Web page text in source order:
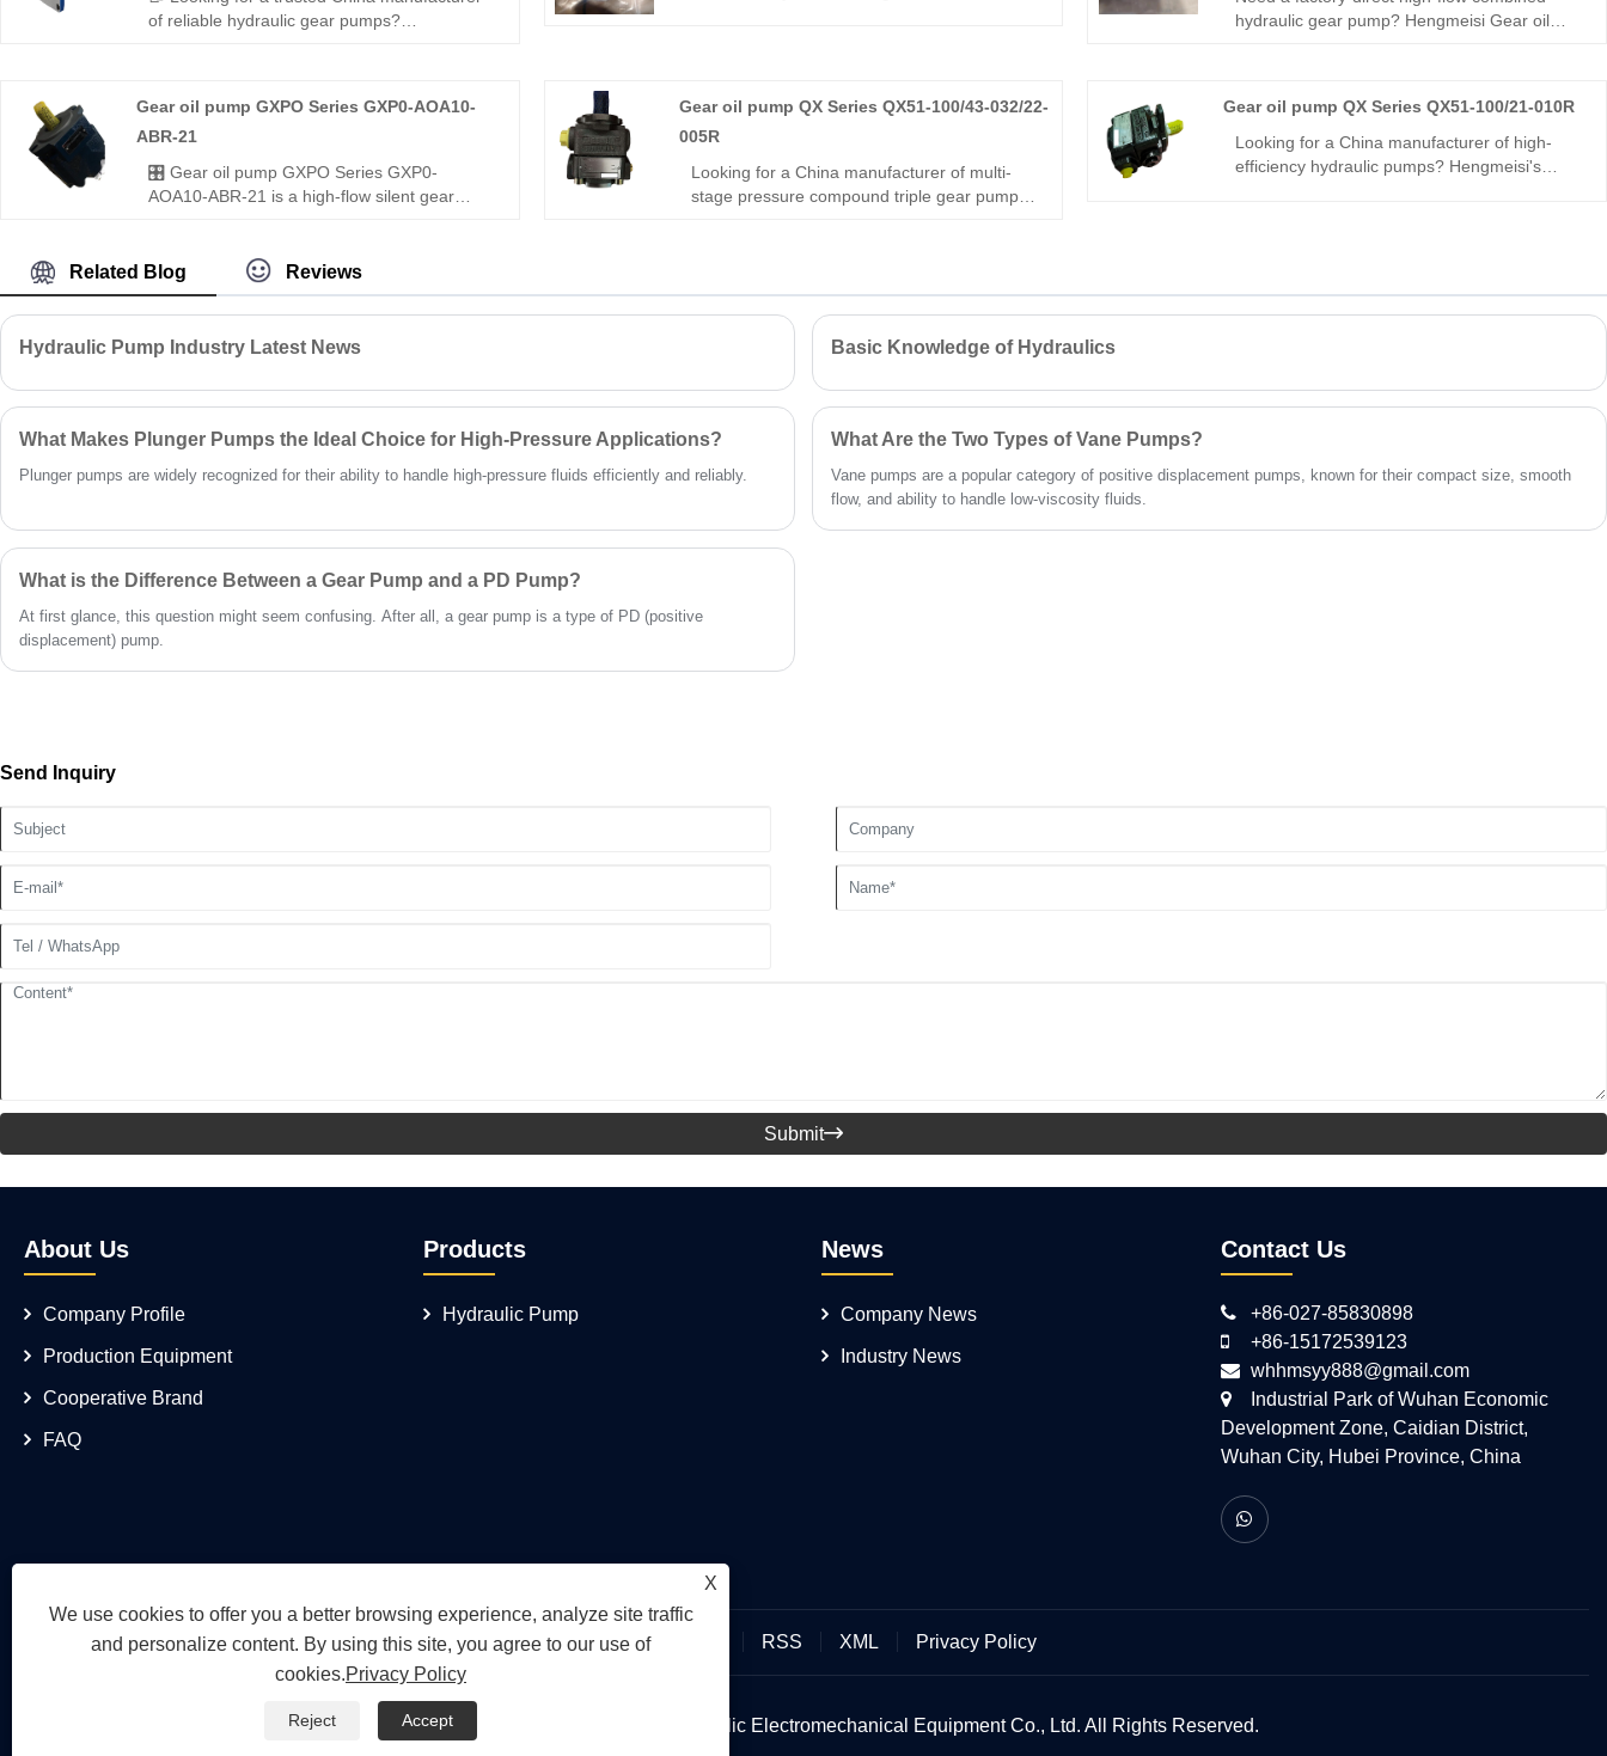
of reliable hydraulic gear pumps?
construction for industrial and mobile
hydraulic applications — plus Rexroth-
standard gear pumps as perfect
replacements.
flow – perfect for small precision hydraulic
systems.
hydraulic gear pump? Hengmeisi Gear oil
high volumetric efficiency, and low ripple for
multi-circuit heavy-duty hydraulic equipment.
Gear oil pump GXPO Series GXP0-AOA10-
ABR-21
🎛️ Gear oil pump GXPO Series GXP0-
AOA10-ABR-21 is a high-flow silent gear
equivalent model and genuine Rexroth
equipment. It features precise flow delivery,
ultra-low noise and excellent compatibility,
perfectly suited for large hydraulic systems
with strict running noise requirements.
Gear oil pump QX Series QX51-100/43-032/22-
005R
Looking for a China manufacturer of multi-
stage pressure compound triple gear pump?
load holding + micro control. -28°C~118°C,
multi-mode. For intelligent engineering &
precision machinery.
Gear oil pump QX Series QX51-100/21-010R
Looking for a China manufacturer of high-
efficiency hydraulic pumps? Hengmeisi's
design ensures consistent power for
Related Blog Reviews
Hydraulic Pump Industry Latest News Basic Knowledge of Hydraulics
What Makes Plunger Pumps the Ideal Choice for High-Pressure Applications?
Plunger pumps are widely recognized for their ability to handle high-pressure fluids efficiently and reliably.
What Are the Two Types of Vane Pumps?
Vane pumps are a popular category of positive displacement pumps, known for their compact size, smooth
flow, and ability to handle low-viscosity fluids.
What is the Difference Between a Gear Pump and a PD Pump?
At first glance, this question might seem confusing. After all, a gear pump is a type of PD (positive
displacement) pump.
Send Inquiry
Submit
About Us
Company Profile
Production Equipment
Cooperative Brand
FAQ
Products
Hydraulic Pump
News
Company News
Industry News
Contact Us
+86-027-85830898
+86-15172539123
whhmsyy888@gmail.com
Industrial Park of Wuhan Economic
Development Zone, Caidian District,
Wuhan City, Hubei Province, China
Links RSS XML Privacy Policy
Copyright © 2026 Wuhan Hengmeisi Hydraulic Electromechanical Equipment Co., Ltd. All Rights Reserved.
X
We use cookies to offer you a better browsing experience, analyze site traffic
and personalize content. By using this site, you agree to our use of
cookies.Privacy Policy
Reject Accept